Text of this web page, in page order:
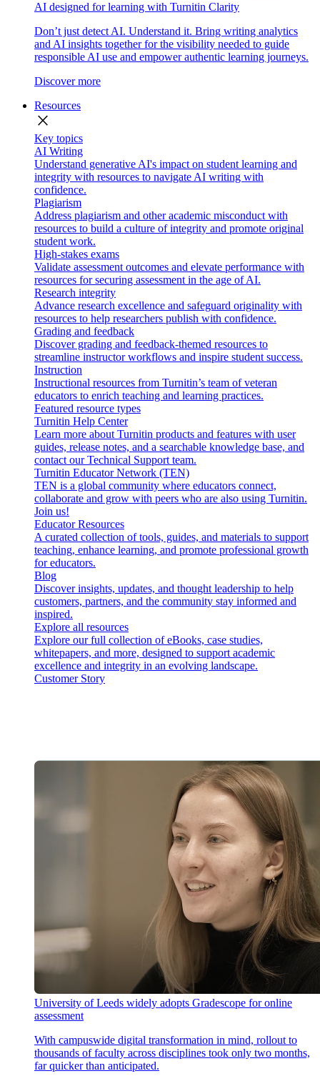
AI designed for learning with Turnitin Clarity
Don’t just detect AI. Understand it. Bring writing analytics
and AI insights together for the visibility needed to guide
responsible AI use and empower authentic learning journeys.
Discover more
Resources
close
Key topics
AI Writing
Understand generative AI's impact on student learning and
integrity with resources to navigate AI writing with
confidence.
Plagiarism
Address plagiarism and other academic misconduct with
resources to build a culture of integrity and promote original
student work.
High-stakes exams
Validate assessment outcomes and elevate performance with
resources for securing assessment in the age of AI.
Research integrity
Advance research excellence and safeguard originality with
resources to help researchers publish with confidence.
Grading and feedback
Discover grading and feedback-themed resources to
streamline instructor workflows and inspire student success.
Instruction
Instructional resources from Turnitin’s team of veteran
educators to enrich teaching and learning practices.
Featured resource types
Turnitin Help Center
Learn more about Turnitin products and features with user
guides, release notes, and a searchable knowledge base, and
contact our Technical Support team.
Turnitin Educator Network (TEN)
TEN is a global community where educators connect,
collaborate and grow with peers who are also using Turnitin.
Join us!
Educator Resources
A curated collection of tools, guides, and materials to support
teaching, enhance learning, and promote professional growth
for educators.
Blog
Discover insights, updates, and thought leadership to help
customers, partners, and the community stay informed and
inspired.
Explore all resources
Explore our full collection of eBooks, case studies,
whitepapers, and more, designed to support academic
excellence and integrity in an evolving landscape.
Customer Story
University of Leeds widely adopts Gradescope for online
assessment
With campuswide digital transformation in mind, rollout to
thousands of faculty across disciplines took only two months,
far quicker than anticipated.